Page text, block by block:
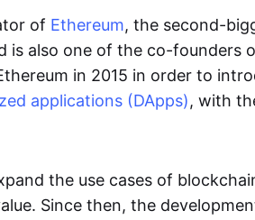
of Ethereum, the second-
is also one of the co-founders
in 2015 in order to
applications (DApps), with
the use cases of
Since then, the